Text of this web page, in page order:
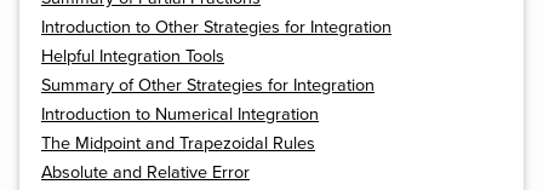
Introduction to Other Strategies for Integration
Helpful Integration Tools
Summary of Other Strategies for Integration
Introduction to Numerical Integration
The Midpoint and Trapezoidal Rules
Absolute and Relative Error